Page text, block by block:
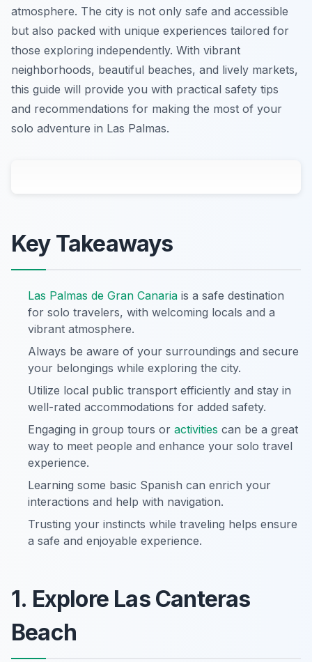
atmosphere. The city is not only safe and accessible
but also packed with unique experiences tailored for
those exploring independently. With vibrant
neighborhoods, beautiful beaches, and lively markets,
this guide will provide you with practical safety tips
and recommendations for making the most of your
solo adventure in Las Palmas.
Key Takeaways
Las Palmas de Gran Canaria is a safe destination
for solo travelers, with welcoming locals and a
vibrant atmosphere.
Always be aware of your surroundings and secure
your belongings while exploring the city.
Utilize local public transport efficiently and stay in
well-rated accommodations for added safety.
Engaging in group tours or activities can be a great
way to meet people and enhance your solo travel
experience.
Learning some basic Spanish can enrich your
interactions and help with navigation.
Trusting your instincts while traveling helps ensure
a safe and enjoyable experience.
1. Explore Las Canteras
Beach